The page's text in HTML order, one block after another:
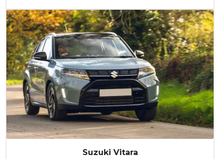
Suzuki Vitara